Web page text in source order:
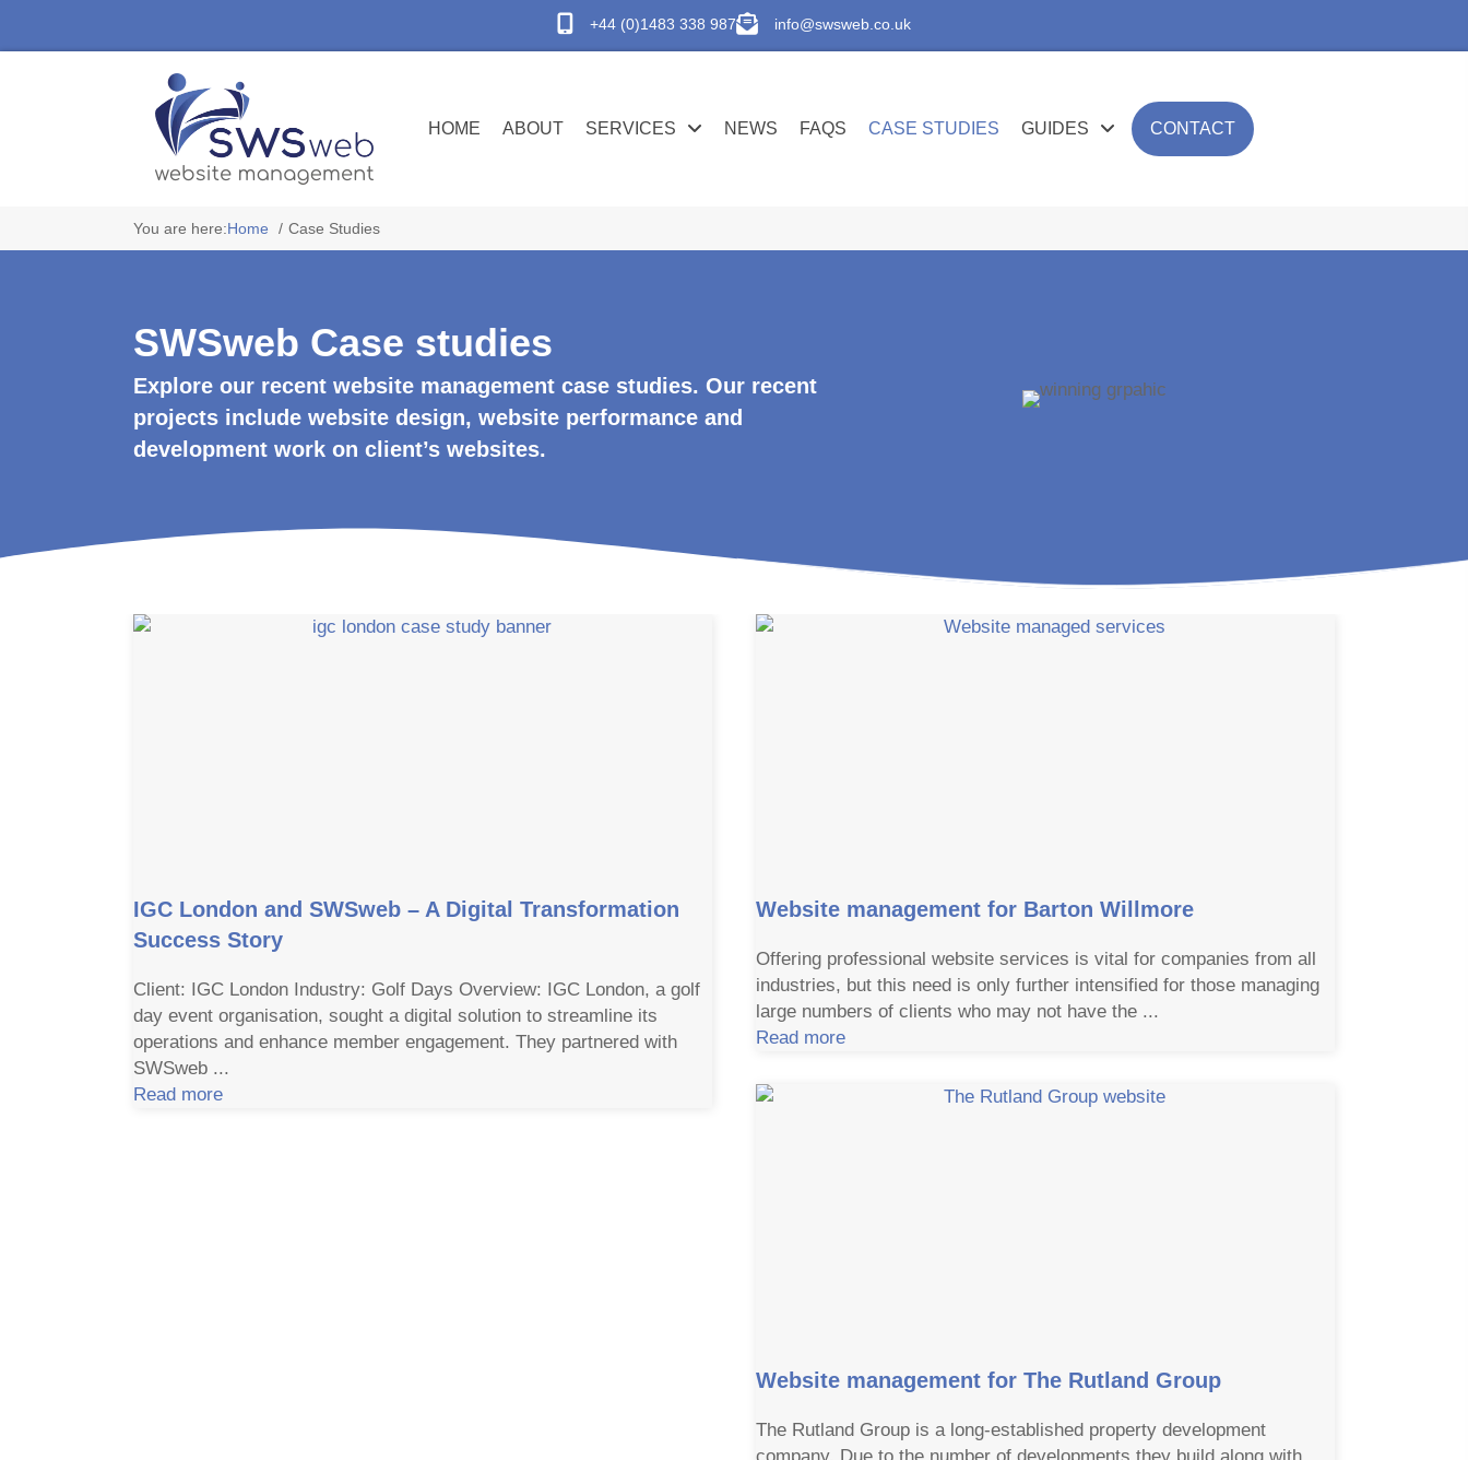
+44 (0)1483 338 987 info@swsweb.co.uk
HOME ABOUT SERVICES NEWS FAQS CASE STUDIES GUIDES CONTACT
You are here:Home Case Studies
SWSweb Case studies
Explore our recent website management case studies. Our recent
projects include website design, website performance and
development work on client’s websites.
IGC London and SWSweb – A Digital Transformation
Success Story
Client: IGC London Industry: Golf Days Overview: IGC London, a golf
day event organisation, sought a digital solution to streamline its
operations and enhance member engagement. They partnered with
SWSweb ...
Read more
Website management for Barton Willmore
Offering professional website services is vital for companies from all
industries, but this need is only further intensified for those managing
large numbers of clients who may not have the ...
Read more
Website management for The Rutland Group
The Rutland Group is a long-established property development